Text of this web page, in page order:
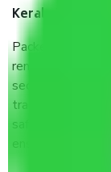
Kerala to
Packers and
renowned and
sector. It is
transported by
safest and most